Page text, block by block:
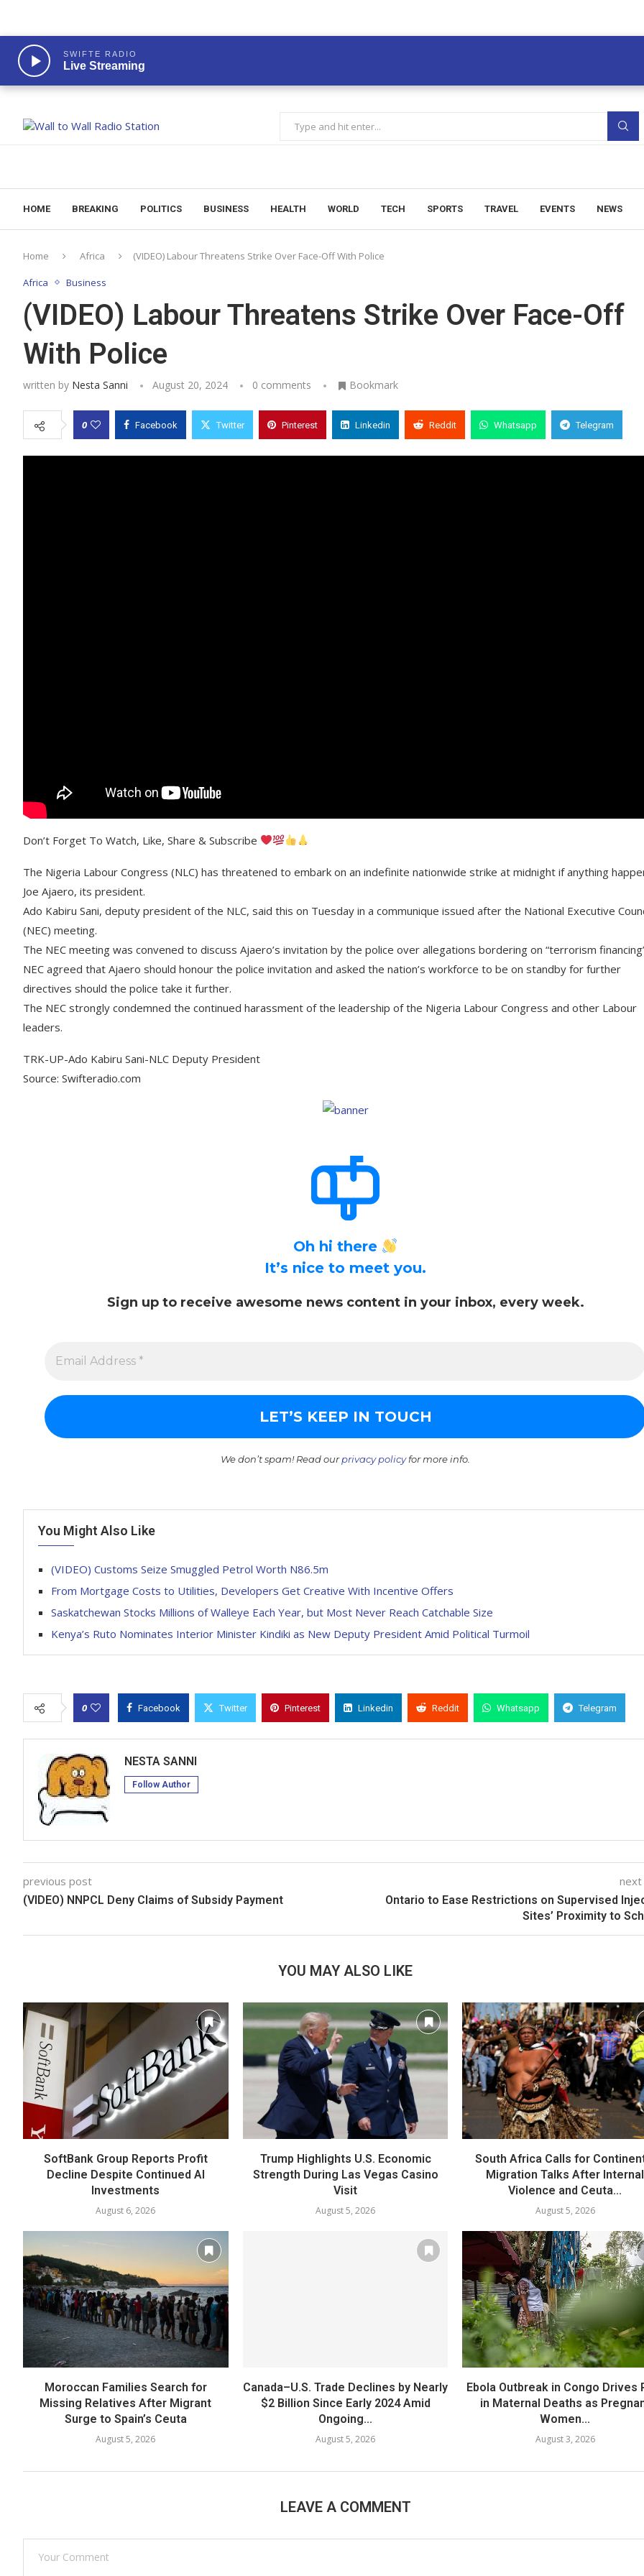
SWIFTE RADIO
Live Streaming
HOME BREAKING POLITICS BUSINESS HEALTH WORLD TECH SPORTS TRAVEL EVENTS NEWS
Home Africa (VIDEO) Labour Threatens Strike Over Face-Off With Police
Africa Business
(VIDEO) Labour Threatens Strike Over Face-Off
With Police
written by Nesta Sanni August 20, 2024 0 comments Bookmark
0 Facebook Twitter Pinterest Linkedin Reddit Whatsapp Telegram
Don’t Forget To Watch, Like, Share & Subscribe
The Nigeria Labour Congress (NLC) has threatened to embark on an indefinite nationwide strike at midnight if anything
Joe Ajaero, its president.
Ado Kabiru Sani, deputy president of the NLC, said this on Tuesday in a communique issued after the National Executive
(NEC) meeting.
The NEC meeting was convened to discuss Ajaero’s invitation by the police over allegations bordering on “terrorism
NEC agreed that Ajaero should honour the police invitation and asked the nation’s workforce to be on standby for further
directives should the police take it further.
The NEC strongly condemned the continued harassment of the leadership of the Nigeria Labour Congress and other Labour
leaders.
TRK-UP-Ado Kabiru Sani-NLC Deputy President
Source: Swifteradio.com
Oh hi there
It’s nice to meet you.
Sign up to receive awesome news content in your inbox, every week.
We don’t spam! Read ourprivacy policyfor more info.
You Might Also Like
(VIDEO) Customs Seize Smuggled Petrol Worth N86.5m
From Mortgage Costs to Utilities, Developers Get Creative With Incentive Offers
Saskatchewan Stocks Millions of Walleye Each Year, but Most Never Reach Catchable Size
Kenya’s Ruto Nominates Interior Minister Kindiki as New Deputy President Amid Political Turmoil
0 Facebook Twitter Pinterest Linkedin Reddit Whatsapp Telegram
NESTA SANNI
Follow Author
previous post
(VIDEO) NNPCL Deny Claims of Subsidy Payment
Ontario to Ease Restrictions on Supervised
Sites’ Proximity to
YOU MAY ALSO LIKE
SoftBank Group Reports Profit
Decline Despite Continued AI
Investments
August 6, 2026
Trump Highlights U.S. Economic
Strength During Las Vegas Casino
Visit
August 5, 2026
South Africa Calls for
Migration Talks After Internal
Violence and Ceuta...
August 5, 2026
Moroccan Families Search for
Missing Relatives After Migrant
Surge to Spain’s Ceuta
August 5, 2026
Canada–U.S. Trade Declines by Nearly
$2 Billion Since Early 2024 Amid
Ongoing...
August 5, 2026
Ebola Outbreak in Congo Drives
in Maternal Deaths as
Women...
August 3, 2026
LEAVE A COMMENT